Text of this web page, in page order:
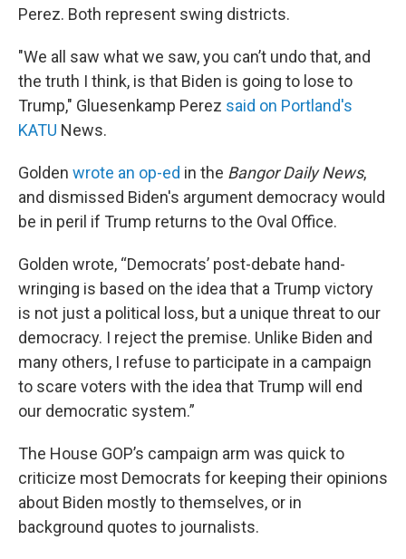
Perez. Both represent swing districts.
"We all saw what we saw, you can’t undo that, and
the truth I think, is that Biden is going to lose to
Trump," Gluesenkamp Perez said on Portland's
KATU News.
Golden wrote an op-ed in the Bangor Daily News,
and dismissed Biden's argument democracy would
be in peril if Trump returns to the Oval Office.
Golden wrote, “Democrats’ post-debate hand-
wringing is based on the idea that a Trump victory
is not just a political loss, but a unique threat to our
democracy. I reject the premise. Unlike Biden and
many others, I refuse to participate in a campaign
to scare voters with the idea that Trump will end
our democratic system.”
The House GOP’s campaign arm was quick to
criticize most Democrats for keeping their opinions
about Biden mostly to themselves, or in
background quotes to journalists.